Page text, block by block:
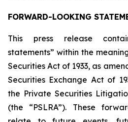
FORWARD-LOOKING
This press release
statements” within the
Securities Act of 1933, as
Securities Exchange Act of
the Private Securities
(the “PSLRA”). These